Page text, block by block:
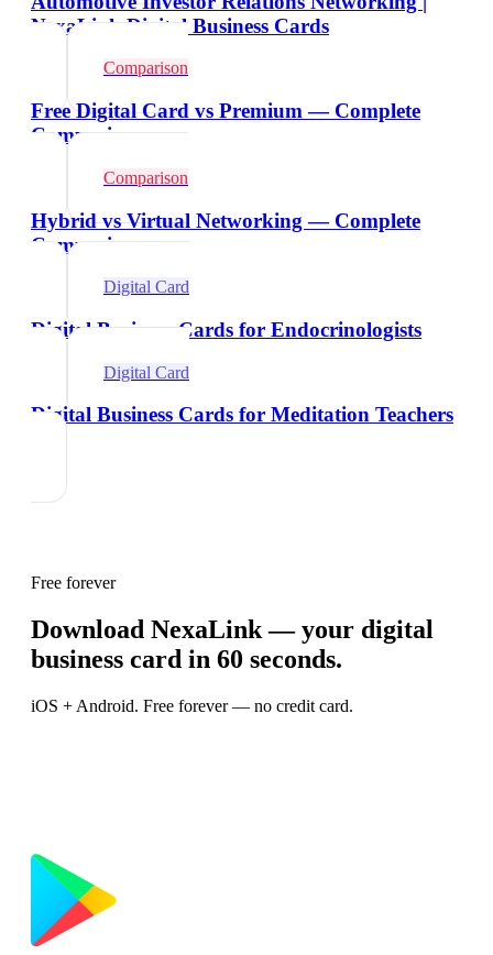
NexaLink Digital Business Cards
Comparison
Free Digital Card vs Premium — Complete
Comparison
Comparison
Hybrid vs Virtual Networking — Complete
Comparison
Digital Card
Digital Business Cards for Endocrinologists
Digital Card
Digital Business Cards for Meditation Teachers
Free forever
Download NexaLink — your digital
business card in 60 seconds.
iOS + Android. Free forever — no credit card.